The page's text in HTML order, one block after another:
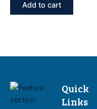
Add to cart
Quick
Links